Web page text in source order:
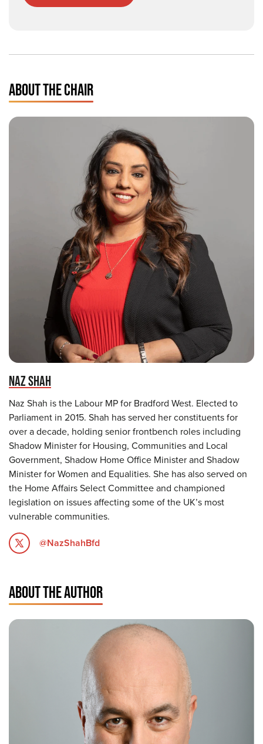
ABOUT THE CHAIR
NAZ SHAH
Naz Shah is the Labour MP for Bradford West. Elected to
Parliament in 2015. Shah has served her constituents for
over a decade, holding senior frontbench roles including
Shadow Minister for Housing, Communities and Local
Government, Shadow Home Office Minister and Shadow
Minister for Women and Equalities. She has also served on
the Home Affairs Select Committee and championed
legislation on issues affecting some of the UK’s most
vulnerable communities.
@NazShahBfd
ABOUT THE AUTHOR